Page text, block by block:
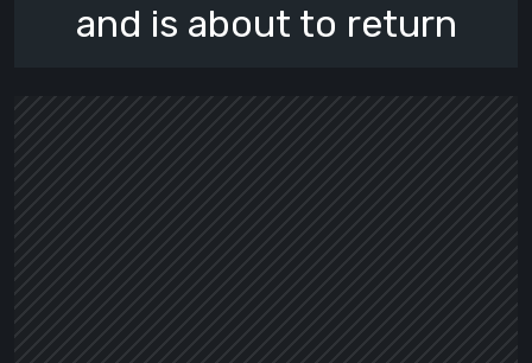
and is about to return